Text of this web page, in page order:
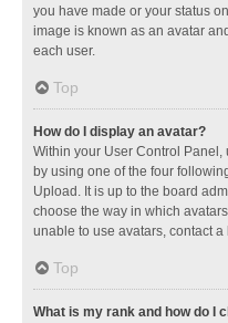
you have made or your status
image is known as an avatar
each user.
Top
How do I display an avatar?
Within your User Control Panel,
by using one of the four
Upload. It is up to the board
choose the way in which
unable to use avatars, contact
Top
What is my rank and how do I